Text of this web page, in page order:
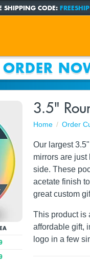
SHIPPING CODE: FREESHIP
ORDER
3.5"
Home Order
Our largest
mirrors are
side. These
acetate finish
great custom
This product is
affordable gift,
logo in a few